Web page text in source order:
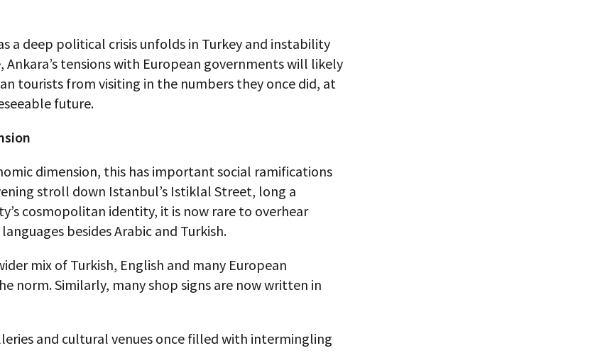
a deep political crisis unfolds in Turkey and instability
Ankara’s tensions with European governments will likely
tourists from visiting in the numbers they once did, at
future.
dimension, this has important social ramifications
stroll down Istanbul’s Istiklal Street, long a
cosmopolitan identity, it is now rare to overhear
besides Arabic and Turkish.
mix of Turkish, English and many European
norm. Similarly, many shop signs are now written in
and cultural venues once filled with intermingling